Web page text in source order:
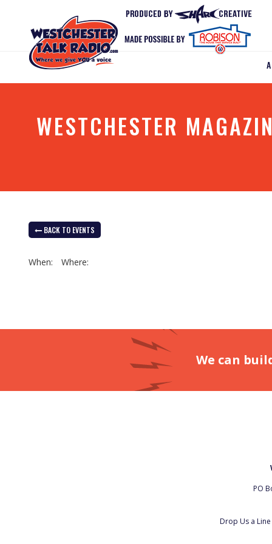
WESTCHESTER
BACK TO EVENTS
When: Where:
We can
PO
Drop Us a Line